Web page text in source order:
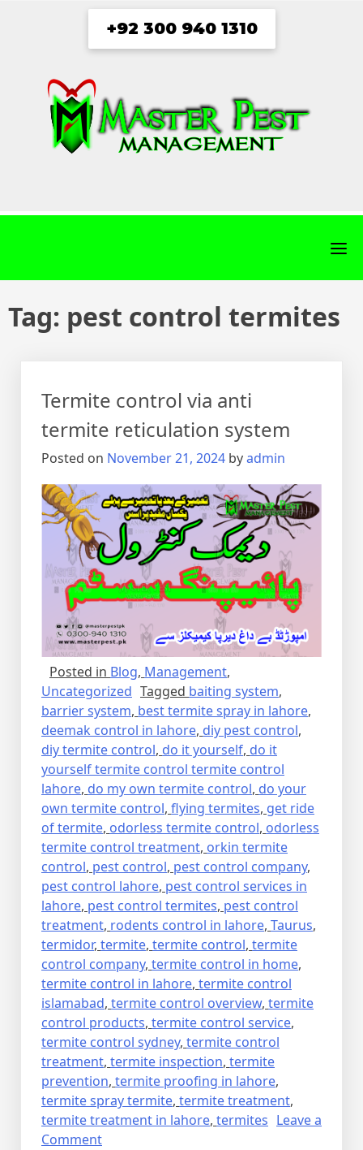
+92 300 940 1310
Tag: pest control termites
Termite control via anti
termite reticulation system
Posted on November 21, 2024 byadmin
Posted in Blog, Management,
Uncategorized Tagged baiting system,
barrier system, best termite spray in lahore,
deemak control in lahore, diy pest control,
diy termite control, do it yourself, do it
yourself termite control termite control
lahore, do my own termite control, do your
own termite control, flying termites, get ride
of termite, odorless termite control, odorless
termite control treatment, orkin termite
control, pest control, pest control company,
pest control lahore, pest control services in
lahore, pest control termites, pest control
treatment, rodents control in lahore, Taurus,
termidor, termite, termite control, termite
control company, termite control in home,
termite control in lahore, termite control
islamabad, termite control overview, termite
control products, termite control service,
termite control sydney, termite control
treatment, termite inspection, termite
prevention, termite proofing in lahore,
termite spray termite, termite treatment,
termite treatment in lahore, termites Leave a
Commenton